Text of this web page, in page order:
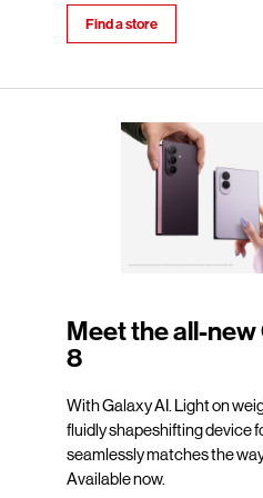
Find a store
Meet the all-new
8
With Galaxy AI. Light on
fluidly shapeshifting device
seamlessly matches the
Available now.